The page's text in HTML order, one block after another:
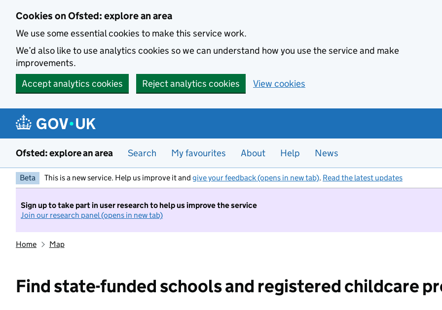
Cookies on Ofsted: explore an area
We use some essential cookies to make this service work.
We’d also like to use analytics cookies so we can understand how you use the service and make
improvements.
Accept analytics cookies
Reject analytics cookies View cookies
Ofsted: explore an area Search My favourites About Help News
Beta This is a new service. Help us improve it and give your feedback (opens in new tab). Read the latest updates
Sign up to take part in user research to help us improve the service
Join our research panel (opens in new tab)
Home Map
Find state-funded schools and registered childcare